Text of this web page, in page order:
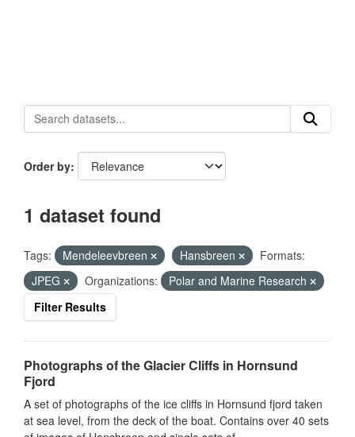
Order by
1 dataset found
Tags: Mendeleevbreen Hansbreen
Formats:
JPEG
Organizations:
Polar and Marine Research
Filter Results
Photographs of the Glacier Cliffs in Hornsund
Fjord
A set of photographs of the ice cliffs in Hornsund fjord taken
at sea level, from the deck of the boat. Contains over 40 sets